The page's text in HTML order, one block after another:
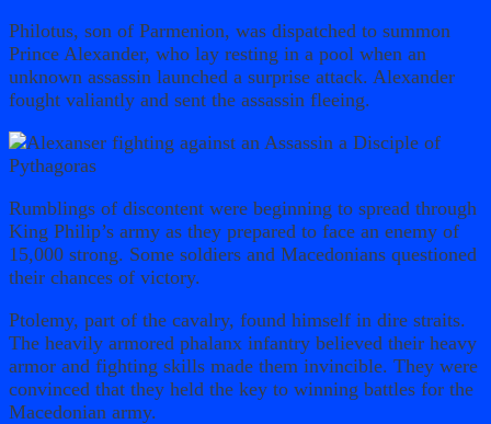
Philotus, son of Parmenion, was dispatched to summon
Prince Alexander, who lay resting in a pool when an
unknown assassin launched a surprise attack. Alexander
fought valiantly and sent the assassin fleeing.
Rumblings of discontent were beginning to spread through
King Philip’s army as they prepared to face an enemy of
15,000 strong. Some soldiers and Macedonians questioned
their chances of victory.
Ptolemy, part of the cavalry, found himself in dire straits.
The heavily armored phalanx infantry believed their heavy
armor and fighting skills made them invincible. They were
convinced that they held the key to winning battles for the
Macedonian army.